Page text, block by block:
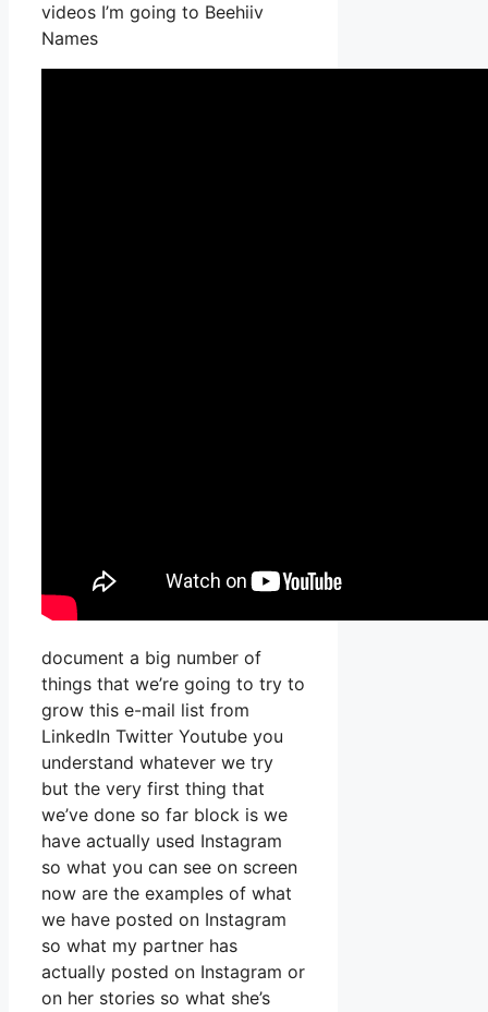
videos I’m going to Beehiiv
Names
document a big number of
things that we’re going to try to
grow this e-mail list from
LinkedIn Twitter Youtube you
understand whatever we try
but the very first thing that
we’ve done so far block is we
have actually used Instagram
so what you can see on screen
now are the examples of what
we have posted on Instagram
so what my partner has
actually posted on Instagram or
on her stories so what she’s